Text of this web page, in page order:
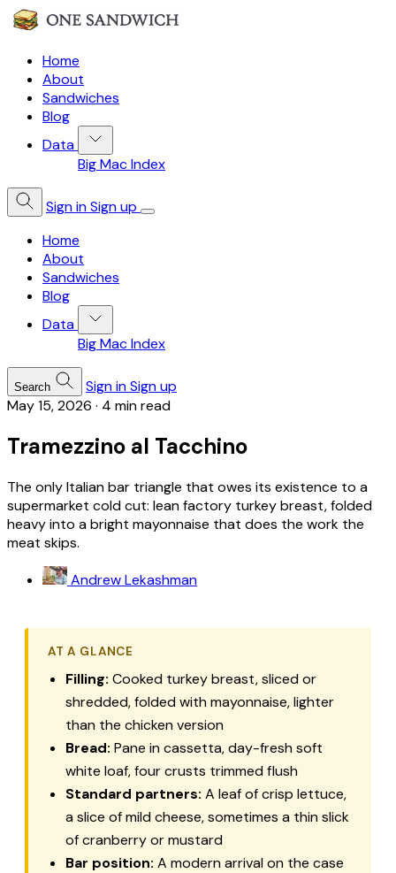
Home
About
Sandwiches
Blog
Data
Big Mac Index
Sign inSign up
Home
About
Sandwiches
Blog
Data
Big Mac Index
Search Sign inSign up
May 15, 2026 · 4 min read
Tramezzino al Tacchino
The only Italian bar triangle that owes its existence to a
supermarket cold cut: lean factory turkey breast, folded
heavy into a bright mayonnaise that does the work the
meat skips.
Andrew Lekashman
AT A GLANCE
Filling: Cooked turkey breast, sliced or
shredded, folded with mayonnaise, lighter
than the chicken version
Bread: Pane in cassetta, day-fresh soft
white loaf, four crusts trimmed flush
Standard partners: A leaf of crisp lettuce,
a slice of mild cheese, sometimes a thin slick
of cranberry or mustard
Bar position: A modern arrival on the case